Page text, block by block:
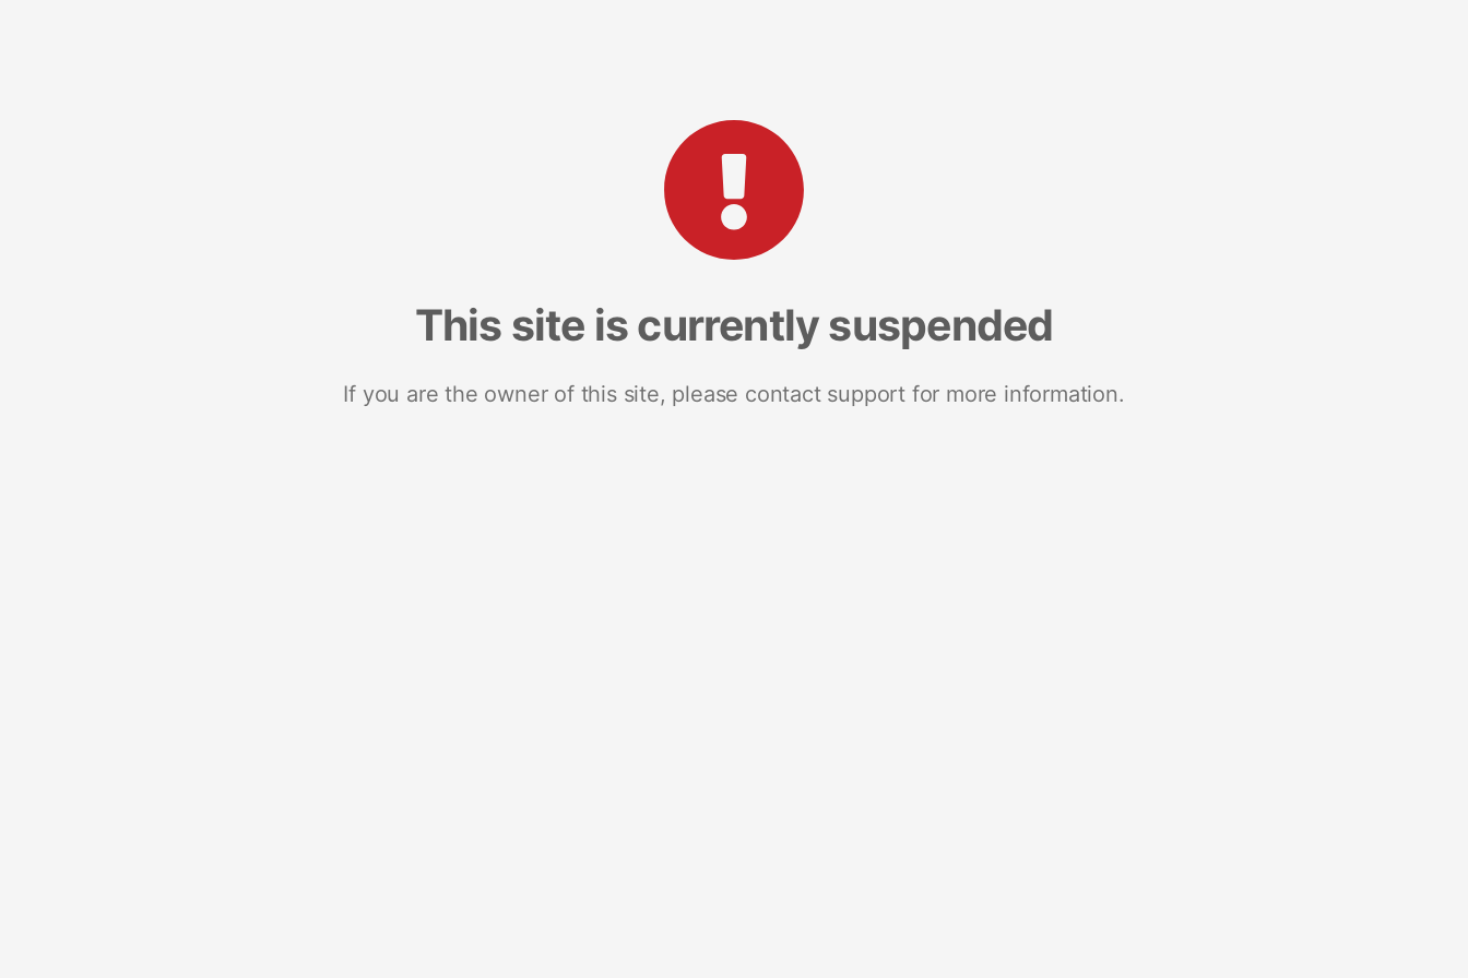
This site is currently suspended
If you are the owner of this site, please contact support for more information.